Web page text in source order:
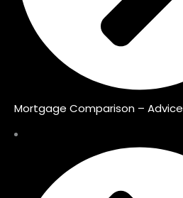
Mortgage Comparison – Advice